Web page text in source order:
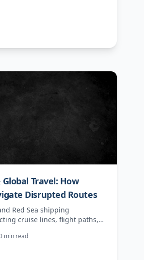
Global Travel: How
Disrupted Routes
Red Sea shipping
cruise lines, flight paths,
min read